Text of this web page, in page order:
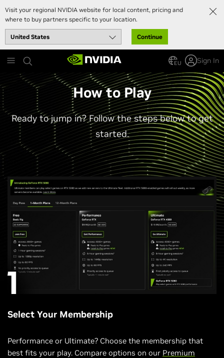
Visit your regional NVIDIA website for local content, pricing and
where to buy partners specific to your location.
Continue
to
content
EU Sign In
How to Play
Ready to jump in? Follow the steps below to get
started.
Select Your Membership
Performance or Ultimate? Choose the membership that
best fits your play. Compare options on our Premium